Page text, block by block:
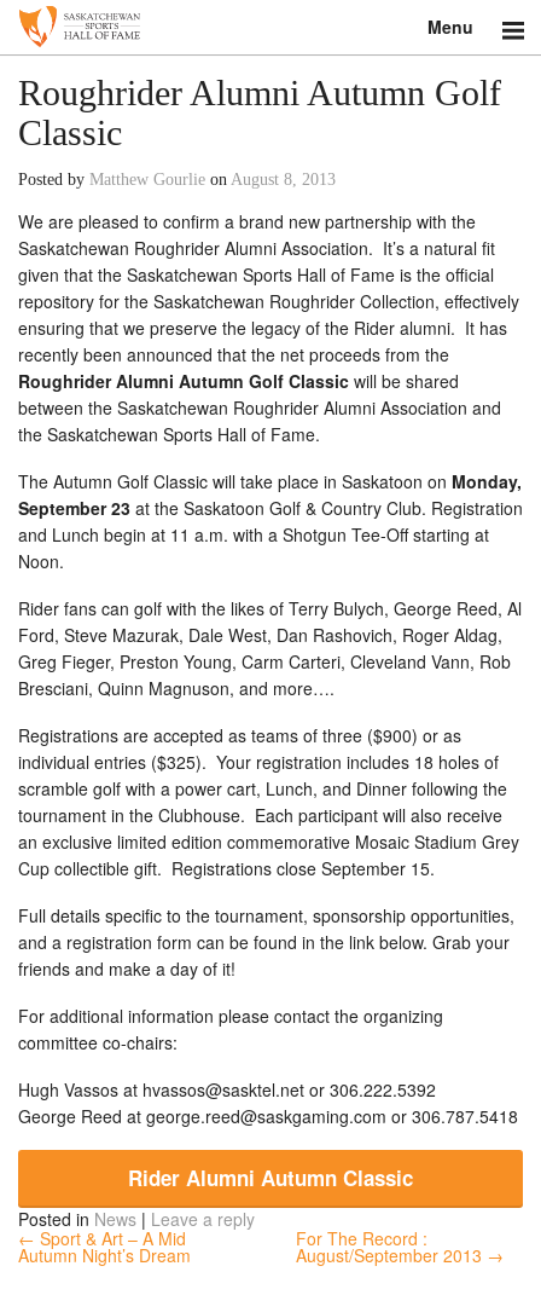
Menu
Search
About
Donate
Museum
Inductees
Education
Contact
Shop
Roughrider Alumni Autumn Golf
Classic
Posted by Matthew Gourlie on August 8, 2013
We are pleased to confirm a brand new partnership with the
Saskatchewan Roughrider Alumni Association. It’s a natural fit
given that the Saskatchewan Sports Hall of Fame is the official
repository for the Saskatchewan Roughrider Collection, effectively
ensuring that we preserve the legacy of the Rider alumni. It has
recently been announced that the net proceeds from the
Roughrider Alumni Autumn Golf Classic will be shared
between the Saskatchewan Roughrider Alumni Association and
the Saskatchewan Sports Hall of Fame.
The Autumn Golf Classic will take place in Saskatoon on Monday,
September 23 at the Saskatoon Golf & Country Club. Registration
and Lunch begin at 11 a.m. with a Shotgun Tee-Off starting at
Noon.
Rider fans can golf with the likes of Terry Bulych, George Reed, Al
Ford, Steve Mazurak, Dale West, Dan Rashovich, Roger Aldag,
Greg Fieger, Preston Young, Carm Carteri, Cleveland Vann, Rob
Bresciani, Quinn Magnuson, and more….
Registrations are accepted as teams of three ($900) or as
individual entries ($325). Your registration includes 18 holes of
scramble golf with a power cart, Lunch, and Dinner following the
tournament in the Clubhouse. Each participant will also receive
an exclusive limited edition commemorative Mosaic Stadium Grey
Cup collectible gift. Registrations close September 15.
Full details specific to the tournament, sponsorship opportunities,
and a registration form can be found in the link below. Grab your
friends and make a day of it!
For additional information please contact the organizing
committee co-chairs:
Hugh Vassos at hvassos@sasktel.net or 306.222.5392
George Reed at george.reed@saskgaming.com or 306.787.5418
Rider Alumni Autumn Classic
Posted in News | Leave a reply
← Sport & Art – A Mid
Autumn Night’s Dream
For The Record :
August/September 2013 →